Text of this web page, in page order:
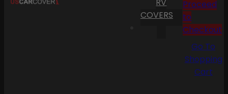
COVERS
Proceed
to
Checkout
Go To
Shopping
Cart